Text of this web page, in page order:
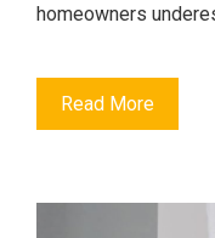
homeowners
Read More